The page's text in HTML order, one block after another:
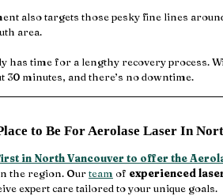
also targets those pesky fine lines
area.
has time for a lengthy recovery process.
30 minutes, and there’s no downtime.
to Be For Aerolase Laser In
in North Vancouver to offer the
the region. Our team of experienced
expert care tailored to your unique goals.